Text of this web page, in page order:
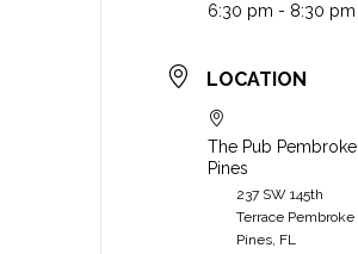
6:30 pm - 8:30 pm
LOCATION
The Pub Pembroke
Pines
237 SW 145th
Terrace Pembroke
Pines, FL